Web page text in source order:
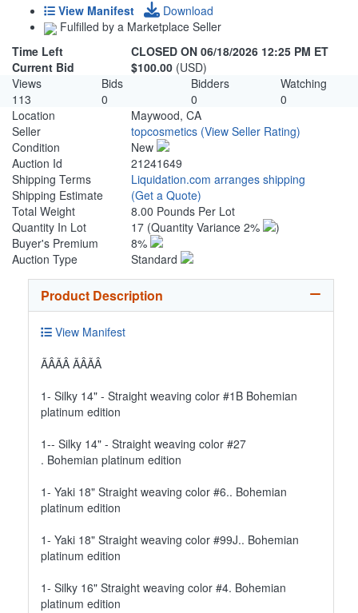
View Manifest
Download
Fulfilled by a Marketplace Seller
Time Left
CLOSED ON 06/18/2026 12:25 PM ET
Current Bid
$100.00 (USD)
Views
Bids Bidders
Watching
113
0 0
0
Location
Maywood, CA
Seller
topcosmetics (View Seller Rating)
Condition
New
Auction Id
21241649
Shipping Terms
Liquidation.com arranges shipping
Shipping Estimate
(Get a Quote)
Total Weight
8.00 Pounds Per Lot
Quantity In Lot
17 (Quantity Variance 2%
)
Buyer's Premium
8%
Auction Type
Standard
Product Description
View Manifest
ÃÂÃÂ ÃÂÃÂ
1- Silky 14" - Straight weaving color #1B Bohemian
platinum edition
1-- Silky 14" - Straight weaving color #27
. Bohemian platinum edition
1- Yaki 18" Straight weaving color #6.. Bohemian
platinum edition
1- Yaki 18" Straight weaving color #99J.. Bohemian
platinum edition
1- Silky 16" Straight weaving color #4. Bohemian
platinum edition